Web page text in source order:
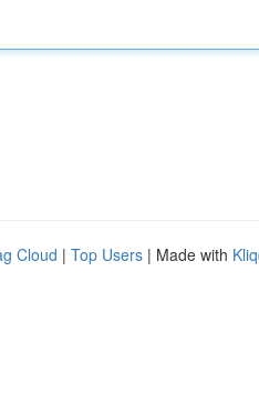
Cloud | Top Users | Made with